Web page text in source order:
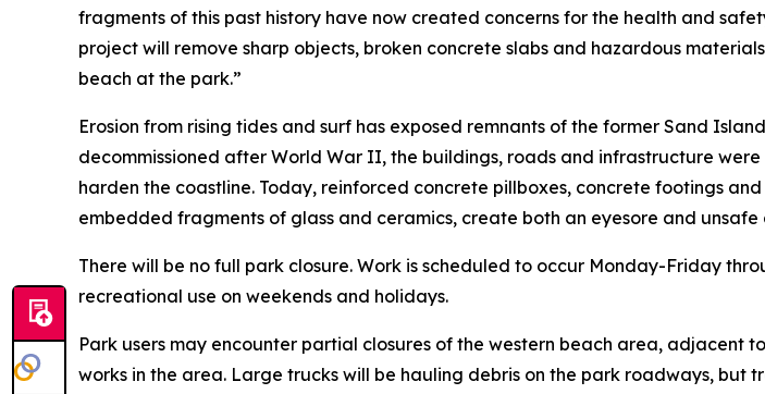
fragments of this past history have now created concerns for the health and
project will remove sharp objects, broken concrete slabs and hazardous
beach at the park.”
Erosion from rising tides and surf has exposed remnants of the former Sand
decommissioned after World War II, the buildings, roads and infrastructure
harden the coastline. Today, reinforced concrete pillboxes, concrete footings
embedded fragments of glass and ceramics, create both an eyesore and unsafe
There will be no full park closure. Work is scheduled to occur Monday-Friday
recreational use on weekends and holidays.
Park users may encounter partial closures of the western beach area, adjacent
works in the area. Large trucks will be hauling debris on the park roadways, but